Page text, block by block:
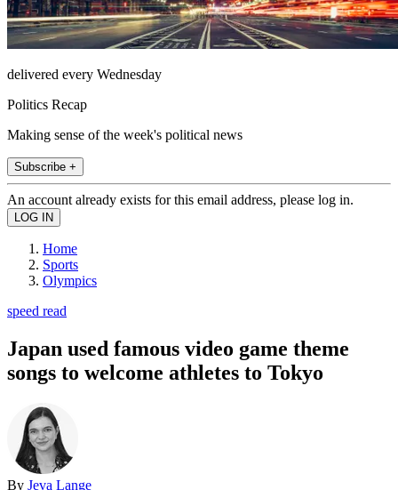
delivered every Wednesday
Politics Recap
Making sense of the week's political news
Subscribe +
An account already exists for this email address, please log in.
Home
Sports
Olympics
speed read
Japan used famous video game theme
songs to welcome athletes to Tokyo
By Jeva Lange